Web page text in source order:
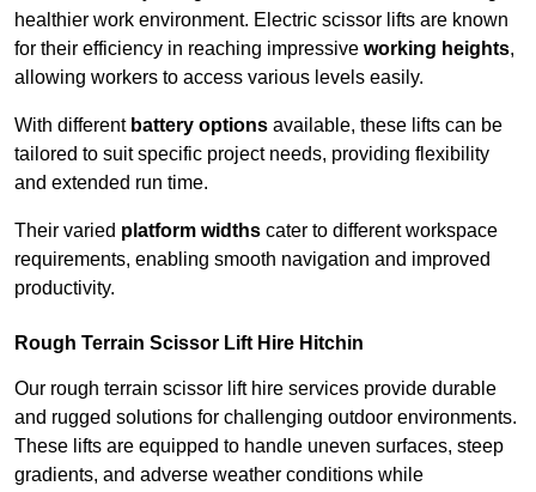
healthier work environment. Electric scissor lifts are known
for their efficiency in reaching impressive working heights,
allowing workers to access various levels easily.
With different battery options available, these lifts can be
tailored to suit specific project needs, providing flexibility
and extended run time.
Their varied platform widths cater to different workspace
requirements, enabling smooth navigation and improved
productivity.
Rough Terrain Scissor Lift Hire Hitchin
Our rough terrain scissor lift hire services provide durable
and rugged solutions for challenging outdoor environments.
These lifts are equipped to handle uneven surfaces, steep
gradients, and adverse weather conditions while